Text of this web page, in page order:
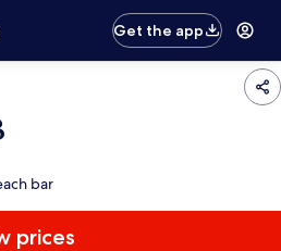
Get the app
bar
prices